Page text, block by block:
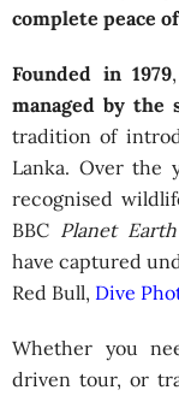
complete peace
Founded in 1979
managed by the
tradition of
Lanka. Over the
recognised
BBC Planet Earth
have captured
Red Bull, Dive
Whether you
driven tour, or